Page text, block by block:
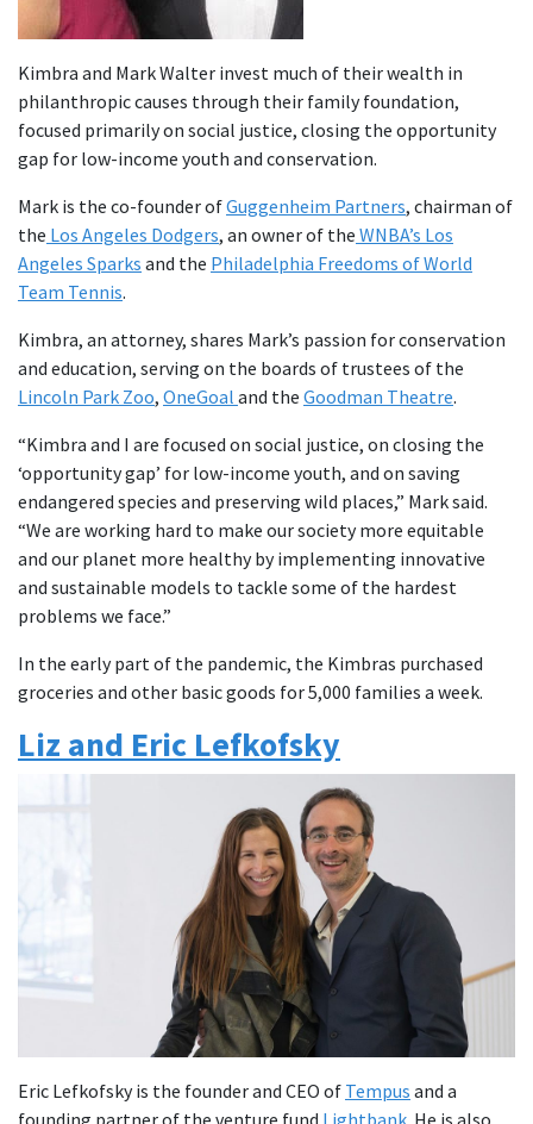
Kimbra and Mark Walter invest much of their wealth in
philanthropic causes through their family foundation,
focused primarily on social justice, closing the opportunity
gap for low-income youth and conservation.
Mark is the co-founder ofGuggenheim Partners, chairman of
the Los Angeles Dodgers, an owner of the WNBA’s Los
Angeles Sparks and the Philadelphia Freedoms of World
Team Tennis.
Kimbra, an attorney, shares Mark’s passion for conservation
and education, serving on the boards of trustees of the
Lincoln Park Zoo, OneGoal and the Goodman Theatre.
“Kimbra and I are focused on social justice, on closing the
‘opportunity gap’ for low-income youth, and on saving
endangered species and preserving wild places,” Mark said.
“We are working hard to make our society more equitable
and our planet more healthy by implementing innovative
and sustainable models to tackle some of the hardest
problems we face.”
In the early part of the pandemic, the Kimbras purchased
groceries and other basic goods for 5,000 families a week.
Liz and Eric Lefkofsky
Eric Lefkofsky is the founder and CEO of Tempus and a